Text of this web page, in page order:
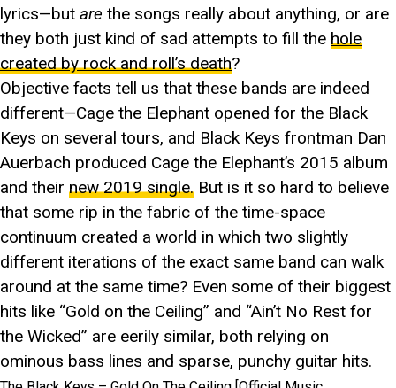
lyrics—but are the songs really about anything, or are
they both just kind of sad attempts to fill the hole
created by rock and roll’s death?
Objective facts tell us that these bands are indeed
different—Cage the Elephant opened for the Black
Keys on several tours, and Black Keys frontman Dan
Auerbach produced Cage the Elephant’s 2015 album
and their new 2019 single. But is it so hard to believe
that some rip in the fabric of the time-space
continuum created a world in which two slightly
different iterations of the exact same band can walk
around at the same time? Even some of their biggest
hits like “Gold on the Ceiling” and “Ain’t No Rest for
the Wicked” are eerily similar, both relying on
ominous bass lines and sparse, punchy guitar hits.